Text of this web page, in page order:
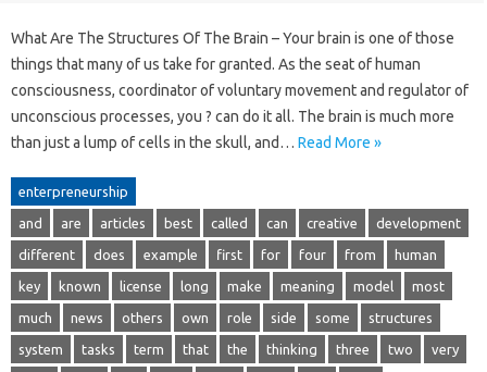
What Are The Structures Of The Brain – Your brain is one of those
things that many of us take for granted. As the seat of human
consciousness, coordinator of voluntary movement and regulator of
unconscious processes, you ? can do it all. The brain is much more
than just a lump of cells in the skull, and… Read More »
enterpreneurship
and are articles best called can creative development
different does example first for four from human
key known license long make meaning model most
much news others own role side some structures
system tasks term that the thinking three two very